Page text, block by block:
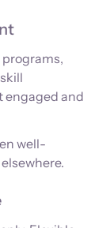
programs,
engaged and
well-